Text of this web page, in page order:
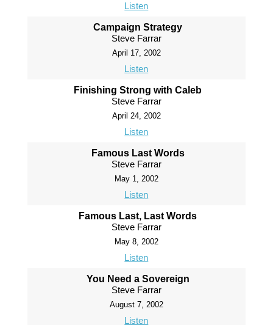
Listen
Campaign Strategy
Steve Farrar
April 17, 2002
Listen
Finishing Strong with Caleb
Steve Farrar
April 24, 2002
Listen
Famous Last Words
Steve Farrar
May 1, 2002
Listen
Famous Last, Last Words
Steve Farrar
May 8, 2002
Listen
You Need a Sovereign
Steve Farrar
August 7, 2002
Listen